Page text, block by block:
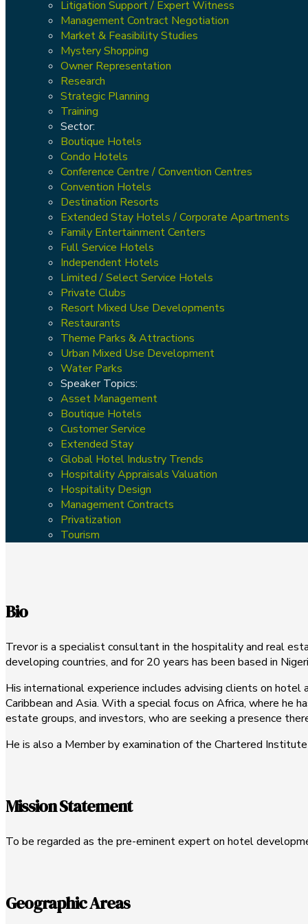
Litigation Support / Expert Witness
Management Contract Negotiation
Market & Feasibility Studies
Mystery Shopping
Owner Representation
Research
Strategic Planning
Training
Sector:
Boutique Hotels
Condo Hotels
Conference Centre / Convention Centres
Convention Hotels
Destination Resorts
Extended Stay Hotels / Corporate Apartments
Family Entertainment Centers
Full Service Hotels
Independent Hotels
Limited / Select Service Hotels
Private Clubs
Resort Mixed Use Developments
Restaurants
Theme Parks & Attractions
Urban Mixed Use Development
Water Parks
Speaker Topics:
Asset Management
Boutique Hotels
Customer Service
Extended Stay
Global Hotel Industry Trends
Hospitality Appraisals Valuation
Hospitality Design
Management Contracts
Privatization
Tourism
Bio
Trevor is a specialist consultant in the hospitality and real
developing countries, and for 20 years has been based in
His international experience includes advising clients on
Caribbean and Asia. With a special focus on Africa, where
estate groups, and investors, who are seeking a presence
He is also a Member by examination of the Chartered
Mission Statement
To be regarded as the pre-eminent expert on hotel
Geographic Areas